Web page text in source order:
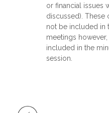
or financial issues
discussed). These
not be included in
meetings
included in the
session.